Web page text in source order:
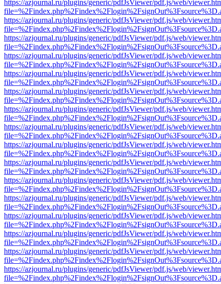
https://azjournal.ru/plugins/generic/pdfJsViewer/pdf.js/web/
https://azjournal.ru/plugins/generic/pdfJsViewer/pdf.js/web/
https://azjournal.ru/plugins/generic/pdfJsViewer/pdf.js/web/
https://azjournal.ru/plugins/generic/pdfJsViewer/pdf.js/web/
https://azjournal.ru/plugins/generic/pdfJsViewer/pdf.js/web/
https://azjournal.ru/plugins/generic/pdfJsViewer/pdf.js/web/
https://azjournal.ru/plugins/generic/pdfJsViewer/pdf.js/web/
https://azjournal.ru/plugins/generic/pdfJsViewer/pdf.js/web/
https://azjournal.ru/plugins/generic/pdfJsViewer/pdf.js/web/
https://azjournal.ru/plugins/generic/pdfJsViewer/pdf.js/web/
https://azjournal.ru/plugins/generic/pdfJsViewer/pdf.js/web/
https://azjournal.ru/plugins/generic/pdfJsViewer/pdf.js/web/
https://azjournal.ru/plugins/generic/pdfJsViewer/pdf.js/web/
https://azjournal.ru/plugins/generic/pdfJsViewer/pdf.js/web/
https://azjournal.ru/plugins/generic/pdfJsViewer/pdf.js/web/
https://azjournal.ru/plugins/generic/pdfJsViewer/pdf.js/web/